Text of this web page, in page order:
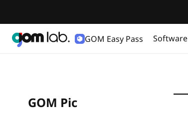
GOM Easy Pass Software
GOM Pic
User Guide